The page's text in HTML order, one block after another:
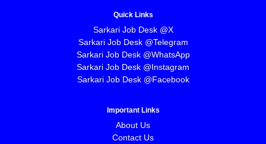
Quick Links
Sarkari Job Desk @X
Sarkari Job Desk @Telegram
Sarkari Job Desk @WhatsApp
Sarkari Job Desk @Instagram
Sarkari Job Desk @Facebook
Important Links
About Us
Contact Us